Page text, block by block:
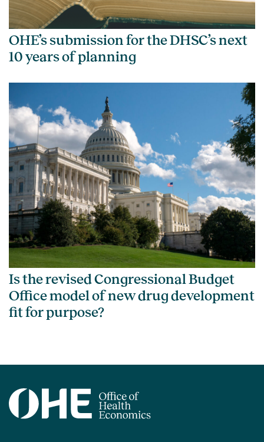
OHE’s submission for the DHSC’s next
10 years of planning
Is the revised Congressional Budget
Office model of new drug development
fit for purpose?